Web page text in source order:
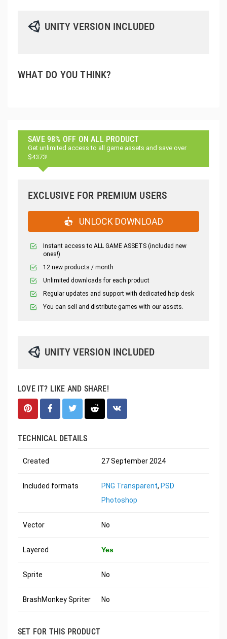
UNITY VERSION INCLUDED
WHAT DO YOU THINK?
SAVE 98% OFF ON ALL PRODUCT
Get unlimited access to all game assets and save over
$4373!
EXCLUSIVE FOR PREMIUM USERS
UNLOCK DOWNLOAD
Instant access to ALL GAME ASSETS (included new
ones!)
12 new products / month
Unlimited downloads for each product
Regular updates and support with dedicated help desk
You can sell and distribute games with our assets.
UNITY VERSION INCLUDED
LOVE IT? LIKE AND SHARE!
TECHNICAL DETAILS
Created 27 September 2024
Included formats PNG Transparent, PSD
Photoshop
Vector No
Layered Yes
Sprite No
BrashMonkey Spriter No
SET FOR THIS PRODUCT